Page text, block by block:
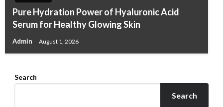
Pure Hydration Power of Hyaluronic Acid
Serum for Healthy Glowing Skin
Admin August 1, 2026
Search
Search